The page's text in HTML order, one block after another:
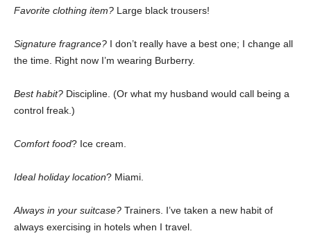
Favorite clothing item? Large black trousers!
Signature fragrance? I don’t really have a best one; I change all
the time. Right now I’m wearing Burberry.
Best habit? Discipline. (Or what my husband would call being a
control freak.)
Comfort food? Ice cream.
Ideal holiday location? Miami.
Always in your suitcase? Trainers. I’ve taken a new habit of
always exercising in hotels when I travel.